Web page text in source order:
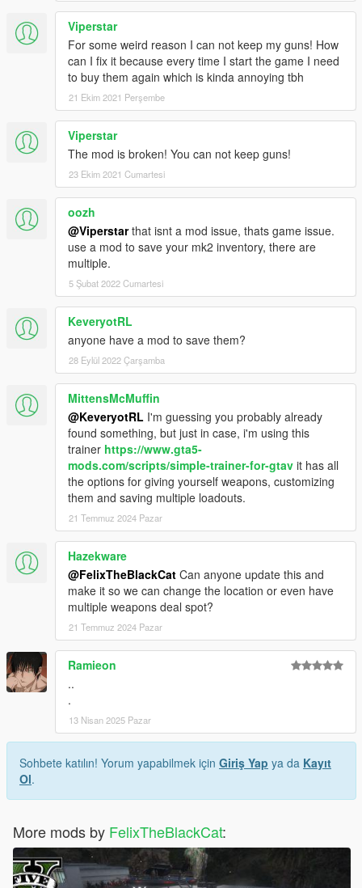
Viperstar
For some weird reason I can not keep my guns! How
can I fix it because every time I start the game I need
to buy them again which is kinda annoying tbh
21 Ekim 2021 Perşembe
Viperstar
The mod is broken! You can not keep guns!
23 Ekim 2021 Cumartesi
oozh
@Viperstarthat isnt a mod issue, thats game issue.
use a mod to save your mk2 inventory, there are
multiple.
5 Şubat 2022 Cumartesi
KeveryotRL
anyone have a mod to save them?
28 Eylül 2022 Çarşamba
MittensMcMuffin
@KeveryotRL I'm guessing you probably already
found something, but just in case, i'm using this
trainer https://www.gta5-
mods.com/scripts/simple-trainer-for-gtav it has all
the options for giving yourself weapons, customizing
them and saving multiple loadouts.
21 Temmuz 2024 Pazar
Hazekware
@FelixTheBlackCat Can anyone update this and
make it so we can change the location or even have
multiple weapons deal spot?
21 Temmuz 2024 Pazar
Ramieon
..
.
13 Nisan 2025 Pazar
Sohbete katılın! Yorum yapabilmek için Giriş Yap ya da Kayıt
Ol.
More mods by FelixTheBlackCat: